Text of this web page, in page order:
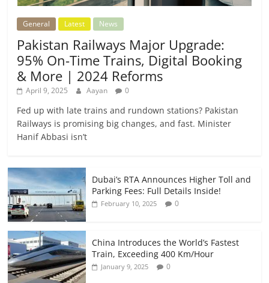
General Latest News
Pakistan Railways Major Upgrade:
95% On-Time Trains, Digital Booking
& More | 2024 Reforms
April 9, 2025 Aayan 0
Fed up with late trains and rundown stations? Pakistan
Railways is promising big changes, and fast. Minister
Hanif Abbasi isn’t
Dubai’s RTA Announces Higher Toll and
Parking Fees: Full Details Inside!
February 10, 2025 0
China Introduces the World’s Fastest
Train, Exceeding 400 Km/Hour
January 9, 2025 0